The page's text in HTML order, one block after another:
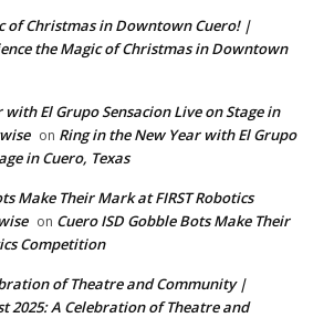
of Christmas in Downtown Cuero! |
the Magic of Christmas in Downtown
El Grupo Sensacion Live on Stage in
on Ring in the New Year with El Grupo
in Cuero, Texas
Make Their Mark at FIRST Robotics
on Cuero ISD Gobble Bots Make Their
Competition
of Theatre and Community |
2025: A Celebration of Theatre and